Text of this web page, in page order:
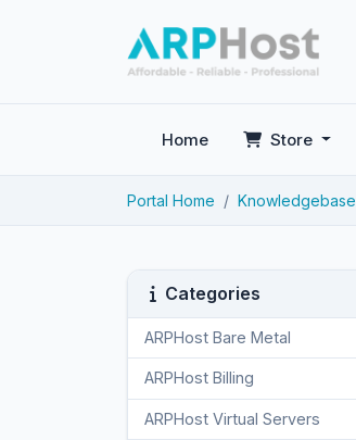
Home Store
Portal Home Knowledgebase
Categories
ARPHost Bare Metal
ARPHost Billing
ARPHost Virtual Servers